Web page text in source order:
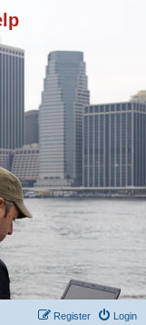
Login
Register